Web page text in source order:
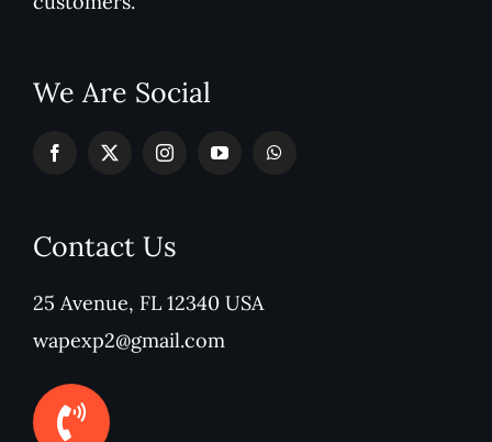
We Are Social
Contact Us
25 Avenue, FL 12340 USA
wapexp2@gmail.com